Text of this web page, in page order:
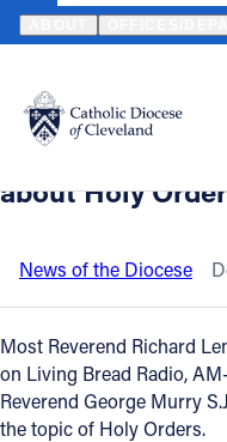
Translate
Catholic Life
Join the Faith
Events
News
HOME NEWS
Back to News
Listen to recent
broadcast of
about Holy
News of the Diocese
Most Reverend Richard
on Living Bread Radio,
Reverend George Murry
the topic of Holy Orders.